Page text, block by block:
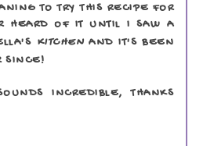
TO TRY THIS RECIPE FOR
HEARD OF IT UNTIL I SAW A
KITCHENAND IT'S BEEN
SINCE!
INCREDIBLE, THANKS